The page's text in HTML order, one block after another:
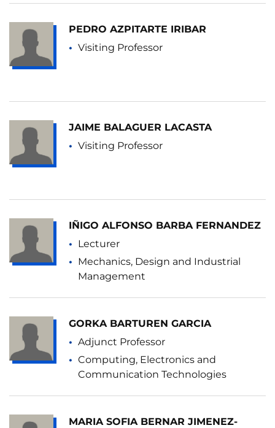
PEDRO AZPITARTE IRIBAR
Visiting Professor
JAIME BALAGUER LACASTA
Visiting Professor
IÑIGO ALFONSO BARBA FERNANDEZ
Lecturer
Mechanics, Design and Industrial
Management
GORKA BARTUREN GARCIA
Adjunct Professor
Computing, Electronics and
Communication Technologies
MARIA SOFIA BERNAR JIMENEZ-